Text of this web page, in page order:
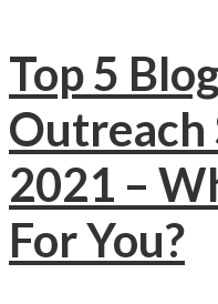
Top 5
Outreach
2021 –
For You?